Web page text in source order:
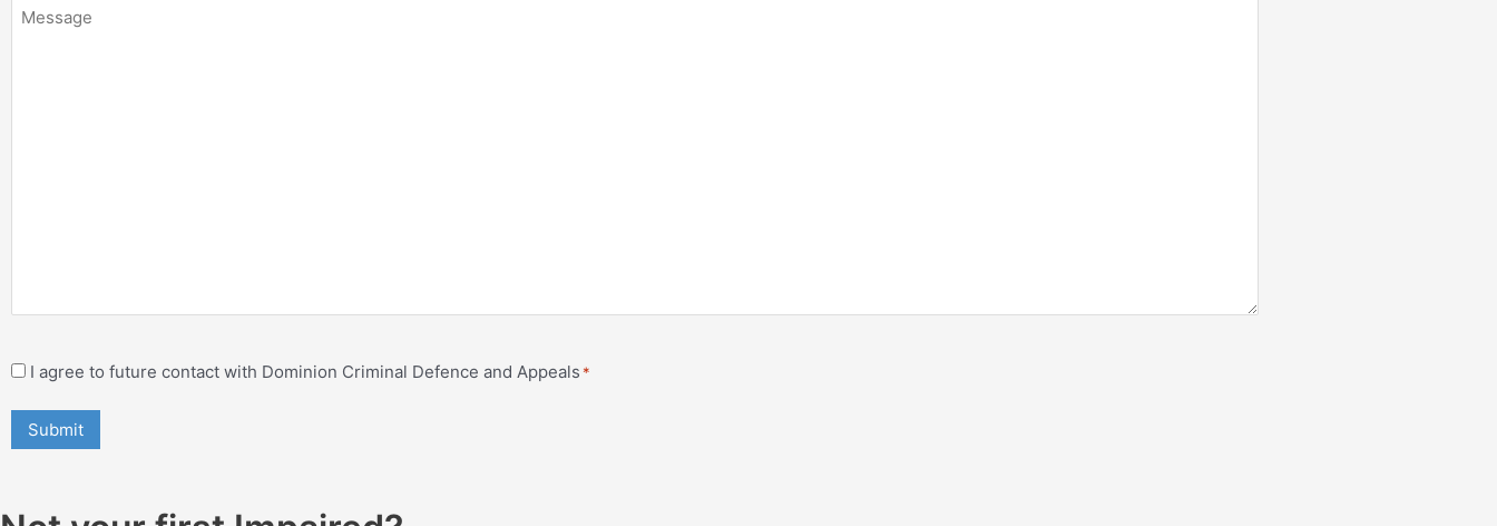
I agree to future contact with Dominion Criminal Defence and Appeals *